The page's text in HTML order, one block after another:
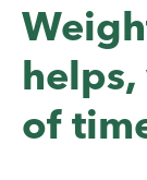
helps,
of